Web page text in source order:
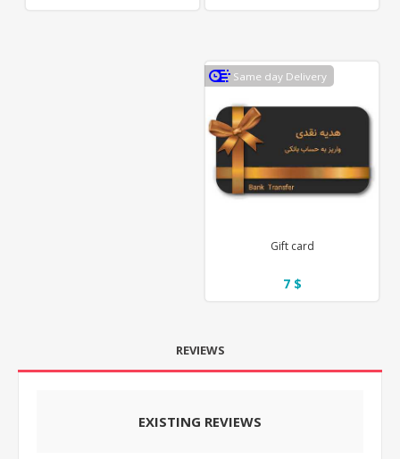
Same day Delivery
Gift card
7 $
REVIEWS
EXISTING REVIEWS